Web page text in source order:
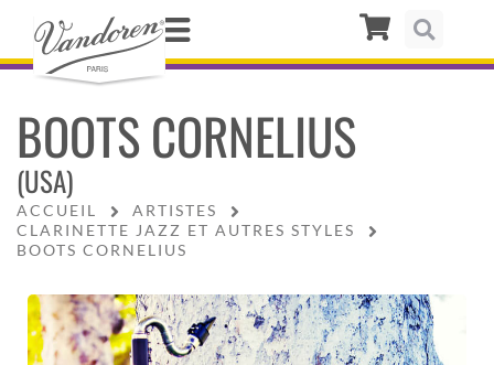
BOOTS CORNELIUS
(USA)
ACCUEIL
ARTISTES
CLARINETTE JAZZ ET AUTRES STYLES
BOOTS CORNELIUS